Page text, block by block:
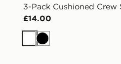
3-Pack Cushioned Crew
£14.00
WhiteBlack